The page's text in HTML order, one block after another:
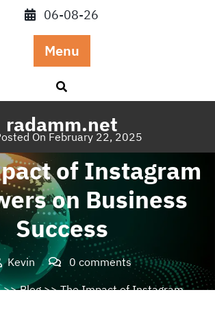
06-08-26
Menu
radamm.net
On February 22, 2025
of Instagram
on Business
Success
Kevin
0 comments
>>Blog>> The Impact of Instagram